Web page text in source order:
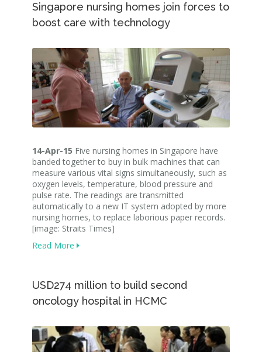
Singapore nursing homes join forces to
boost care with technology
14-Apr-15 Five nursing homes in Singapore have
banded together to buy in bulk machines that can
measure various vital signs simultaneously, such as
oxygen levels, temperature, blood pressure and
pulse rate. The readings are transmitted
automatically to a new IT system adopted by more
nursing homes, to replace laborious paper records.
[image: Straits Times]
Read More
USD274 million to build second
oncology hospital in HCMC